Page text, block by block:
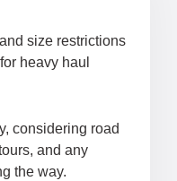
size restrictions
heavy haul
considering road
and any
the way.